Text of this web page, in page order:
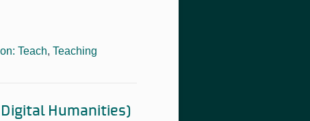
Teach, Teaching
Humanities)